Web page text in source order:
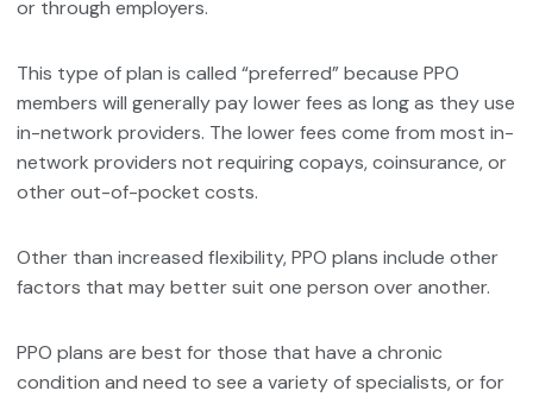
or through employers.
This type of plan is called “preferred” because PPO
members will generally pay lower fees as long as they use
in-network providers. The lower fees come from most in-
network providers not requiring copays, coinsurance, or
other out-of-pocket costs.
Other than increased flexibility, PPO plans include other
factors that may better suit one person over another.
PPO plans are best for those that have a chronic
condition and need to see a variety of specialists, or for